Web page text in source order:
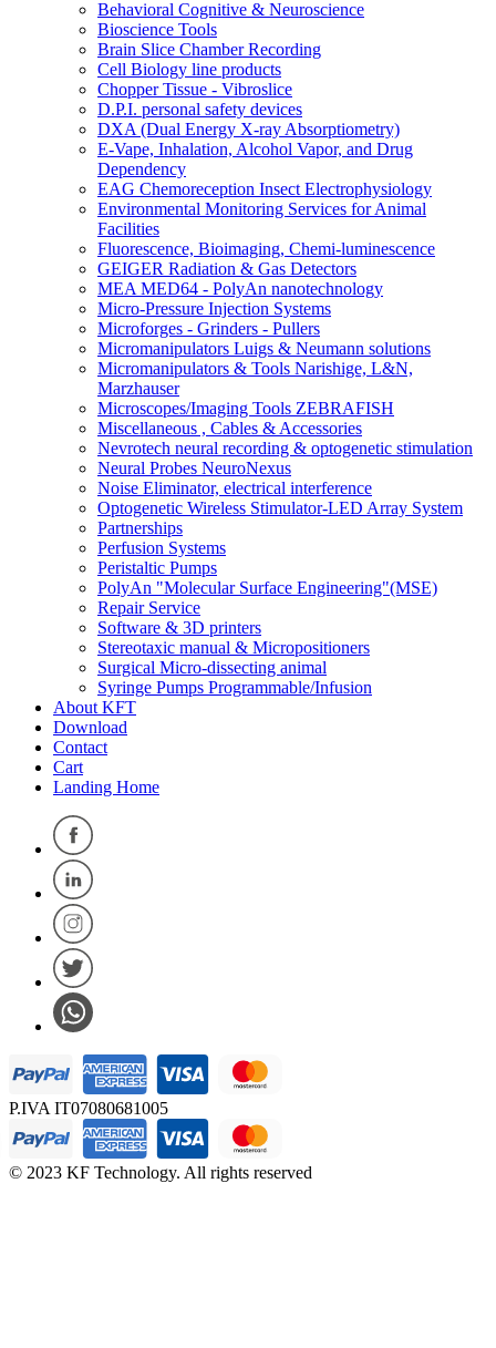
Behavioral Cognitive & Neuroscience
Bioscience Tools
Brain Slice Chamber Recording
Cell Biology line products
Chopper Tissue - Vibroslice
D.P.I. personal safety devices
DXA (Dual Energy X-ray Absorptiometry)
E-Vape, Inhalation, Alcohol Vapor, and Drug
Dependency
EAG Chemoreception Insect Electrophysiology
Environmental Monitoring Services for Animal
Facilities
Fluorescence, Bioimaging, Chemi-luminescence
GEIGER Radiation & Gas Detectors
MEA MED64 - PolyAn nanotechnology
Micro-Pressure Injection Systems
Microforges - Grinders - Pullers
Micromanipulators Luigs & Neumann solutions
Micromanipulators & Tools Narishige, L&N,
Marzhauser
Microscopes/Imaging Tools ZEBRAFISH
Miscellaneous , Cables & Accessories
Nevrotech neural recording & optogenetic stimulation
Neural Probes NeuroNexus
Noise Eliminator, electrical interference
Optogenetic Wireless Stimulator-LED Array System
Partnerships
Perfusion Systems
Peristaltic Pumps
PolyAn "Molecular Surface Engineering"(MSE)
Repair Service
Software & 3D printers
Stereotaxic manual & Micropositioners
Surgical Micro-dissecting animal
Syringe Pumps Programmable/Infusion
About KFT
Download
Contact
Cart
Landing Home
P.IVA IT07080681005
© 2023 KF Technology. All rights reserved